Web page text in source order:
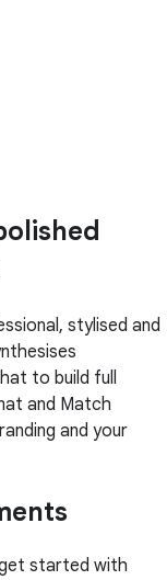
stylised and
to build full
and Match
and your
started with